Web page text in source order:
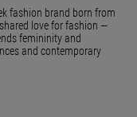
fashion brand born from
love for fashion —
femininity and
and contemporary